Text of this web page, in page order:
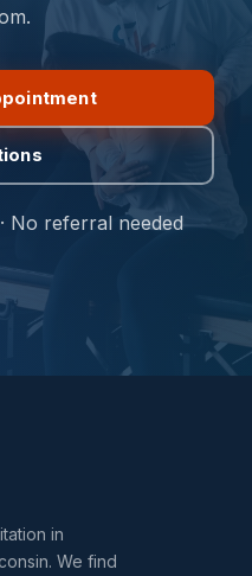
No referral needed
in
We find